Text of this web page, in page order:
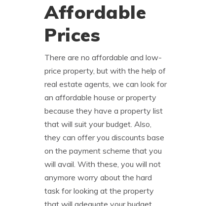
Affordable
Prices
There are no affordable and low-
price property, but with the help of
real estate agents, we can look for
an affordable house or property
because they have a property list
that will suit your budget. Also,
they can offer you discounts base
on the payment scheme that you
will avail. With these, you will not
anymore worry about the hard
task for looking at the property